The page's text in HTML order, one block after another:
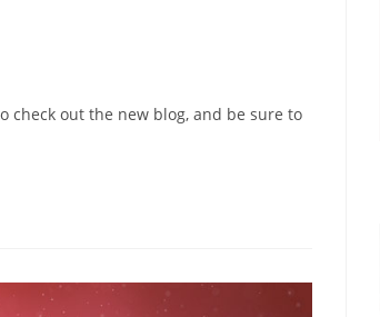
check out the new blog, and be sure to